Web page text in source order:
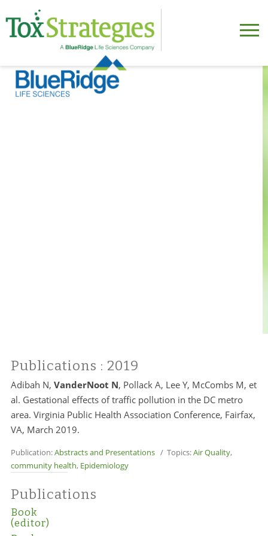
Publications : 2019
Adibah N, VanderNoot N, Pollack A, Lee Y, McCombs M, et
al. Gestational effects of traffic pollution in the DC metro
area. Virginia Public Health Association Conference, Fairfax,
VA, March 2019.
Publication:Abstracts and Presentations/ Topics:Air Quality,
community health, Epidemiology
Publications
Book
(editor)